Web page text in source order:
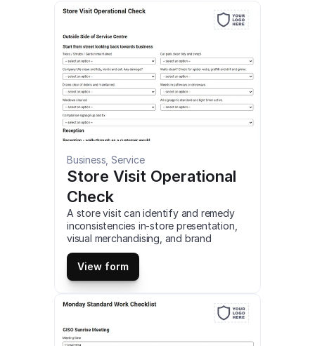
Business, Service
Store Visit Operational
Check
A store visit can identify and remedy
inconsistencies in-store presentation,
visual merchandising, and brand
compliance. identify store-level
problems, such as maintenance and
operational issues. close the loop on
task management, ensuring previous
tasks and actions have been
completed. This is a mobile Store Visit
Operational Check compatible with iOS
and android mobile devices and tablets.
View form